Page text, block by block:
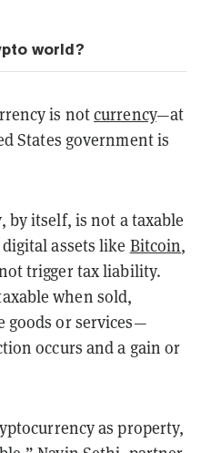
world?
is notcurrency—at
States government is
by itself, is not a taxable
assets like Bitcoin,
trigger tax liability.
when sold,
goods or services—
occurs and a gain or
as property,